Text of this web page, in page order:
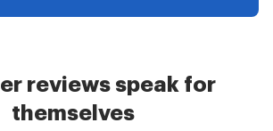
reviews speak for
themselves